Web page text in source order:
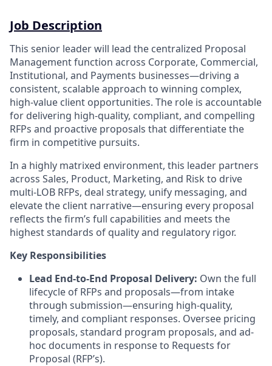
Job Description
This senior leader will lead the centralized Proposal
Management function across Corporate, Commercial,
Institutional, and Payments businesses—driving a
consistent, scalable approach to winning complex,
high-value client opportunities. The role is accountable
for delivering high-quality, compliant, and compelling
RFPs and proactive proposals that differentiate the
firm in competitive pursuits.
In a highly matrixed environment, this leader partners
across Sales, Product, Marketing, and Risk to drive
multi-LOB RFPs, deal strategy, unify messaging, and
elevate the client narrative—ensuring every proposal
reflects the firm’s full capabilities and meets the
highest standards of quality and regulatory rigor.
Key Responsibilities
Lead End-to-End Proposal Delivery: Own the full
lifecycle of RFPs and proposals—from intake
through submission—ensuring high-quality,
timely, and compliant responses. Oversee pricing
proposals, standard program proposals, and ad-
hoc documents in response to Requests for
Proposal (RFP’s).